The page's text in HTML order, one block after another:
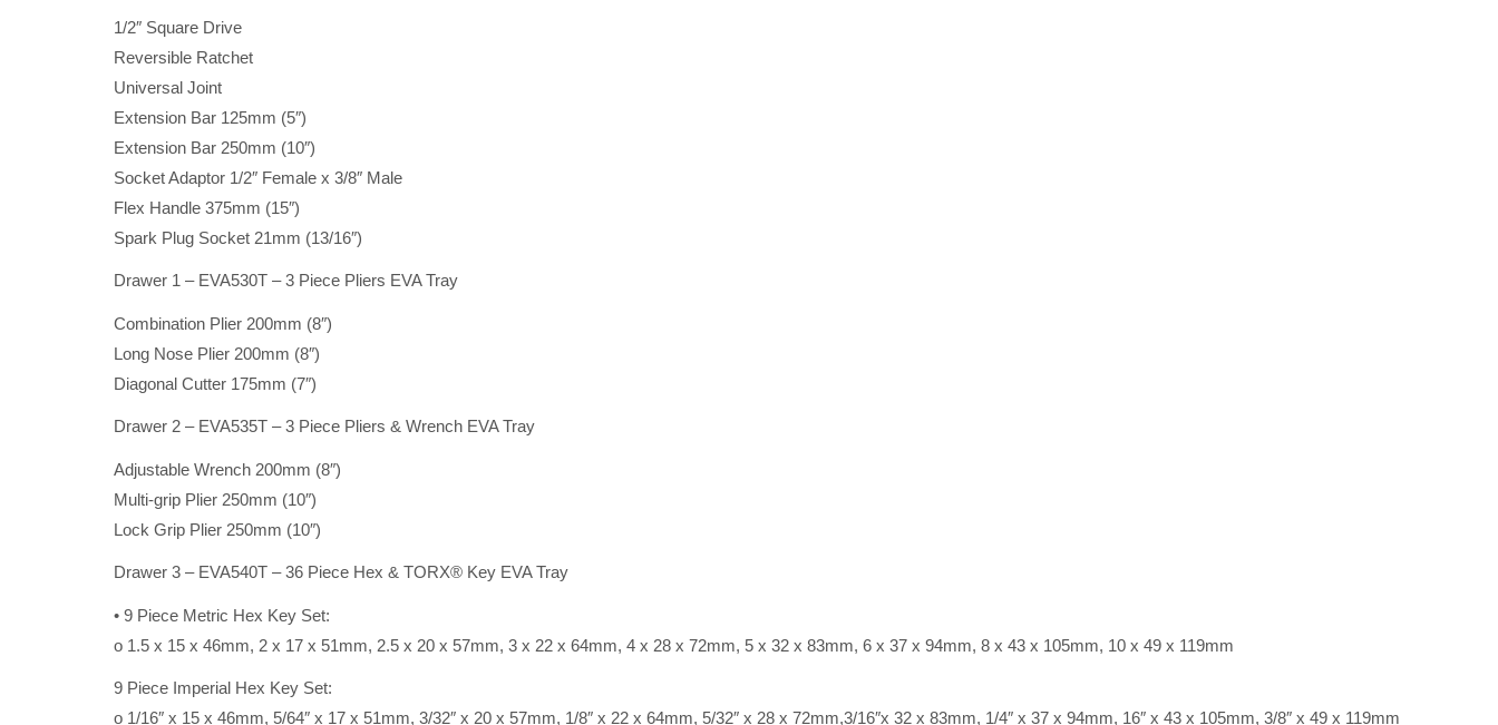
1/2″ Square Drive
Reversible Ratchet
Universal Joint
Extension Bar 125mm (5″)
Extension Bar 250mm (10″)
Socket Adaptor 1/2″ Female x 3/8″ Male
Flex Handle 375mm (15″)
Spark Plug Socket 21mm (13/16″)
Drawer 1 – EVA530T – 3 Piece Pliers EVA Tray
Combination Plier 200mm (8″)
Long Nose Plier 200mm (8″)
Diagonal Cutter 175mm (7″)
Drawer 2 – EVA535T – 3 Piece Pliers & Wrench EVA Tray
Adjustable Wrench 200mm (8″)
Multi-grip Plier 250mm (10″)
Lock Grip Plier 250mm (10″)
Drawer 3 – EVA540T – 36 Piece Hex & TORX® Key EVA Tray
• 9 Piece Metric Hex Key Set:
o 1.5 x 15 x 46mm, 2 x 17 x 51mm, 2.5 x 20 x 57mm, 3 x 22 x 64mm, 4 x 28 x 72mm, 5 x 32 x 83mm, 6 x 37 x 94mm, 8 x 43 x 105mm, 10 x 49 x 119mm
9 Piece Imperial Hex Key Set:
o 1/16″ x 15 x 46mm, 5/64″ x 17 x 51mm, 3/32″ x 20 x 57mm, 1/8″ x 22 x 64mm, 5/32″ x 28 x 72mm,3/16″x 32 x 83mm, 1/4″ x 37 x 94mm, 16″ x 43 x 105mm, 3/8″ x 49 x 119mm